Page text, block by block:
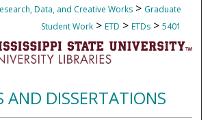
Data, and Creative Works > Graduate
Student Work > ETD > ETDs > 5401
AND DISSERTATIONS